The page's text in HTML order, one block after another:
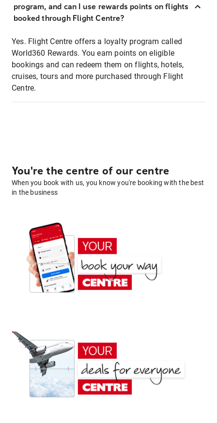
program, and can I use rewards points on flights
booked through Flight Centre?
Yes. Flight Centre offers a loyalty program called
World360 Rewards. You earn points on eligible
bookings and can redeem them on flights, hotels,
cruises, tours and more purchased through Flight
Centre.
You're the centre of our centre
When you book with us, you know you're booking with the best
in the business